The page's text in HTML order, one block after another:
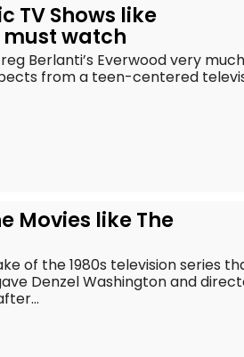
TV Shows like
must watch
Berlanti’s Everwood very
from a teen-centered
Movies like The
of the 1980s television series
Denzel Washington and